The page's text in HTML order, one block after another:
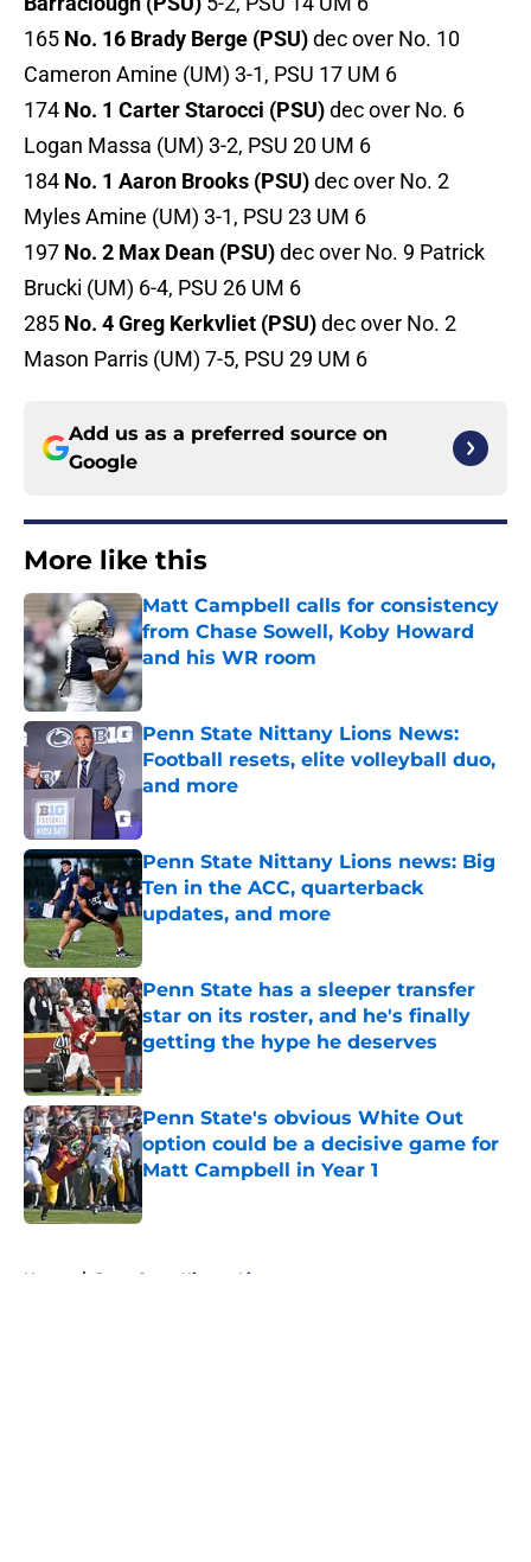
165 No. 16 Brady Berge (PSU)dec over No. 10
Cameron Amine (UM) 3-1, PSU 17 UM 6
174 No. 1 Carter Starocci (PSU)dec over No. 6
Logan Massa (UM) 3-2, PSU 20 UM 6
184 No. 1 Aaron Brooks (PSU)dec over No. 2
Myles Amine (UM) 3-1, PSU 23 UM 6
197 No. 2 Max Dean (PSU)dec over No. 9 Patrick
Brucki (UM) 6-4, PSU 26 UM 6
285 No. 4 Greg Kerkvliet (PSU)dec over No. 2
Mason Parris (UM) 7-5, PSU 29 UM 6
Add us as a preferred source on
Google
More like this
Matt Campbell calls for consistency
from Chase Sowell, Koby Howard
and his WR room
Penn State Nittany Lions News:
Football resets, elite volleyball duo,
and more
Penn State Nittany Lions news: Big
Ten in the ACC, quarterback
updates, and more
Published by on Invalid Date
Penn State has a sleeper transfer
star on its roster, and he's finally
getting the hype he deserves
Published by on Invalid Date
Penn State's obvious White Out
option could be a decisive game for
Matt Campbell in Year 1
Home / Penn State Nittany Lions